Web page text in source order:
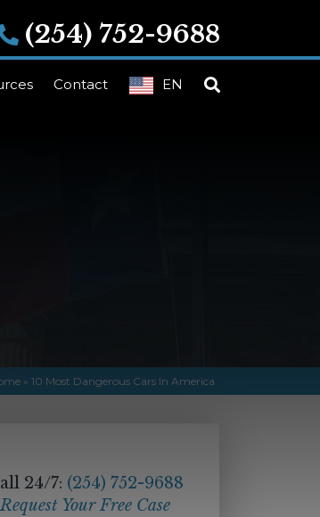
(254) 752-9688
Contact EN
» 10 Most Dangerous Cars In America
24/7: (254) 752-9688
Request Your Free Case